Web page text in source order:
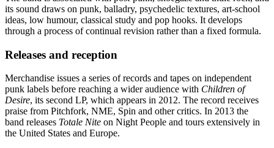
its sound draws on punk, balladry, psychedelic textures, art-school
ideas, low humour, classical study and pop hooks. It develops
through a process of continual revision rather than a fixed formula.
Releases and reception
Merchandise issues a series of records and tapes on independent
punk labels before reaching a wider audience with Children of
Desire, its second LP, which appears in 2012. The record receives
praise from Pitchfork, NME, Spin and other critics. In 2013 the
band releases Totale Nite on Night People and tours extensively in
the United States and Europe.